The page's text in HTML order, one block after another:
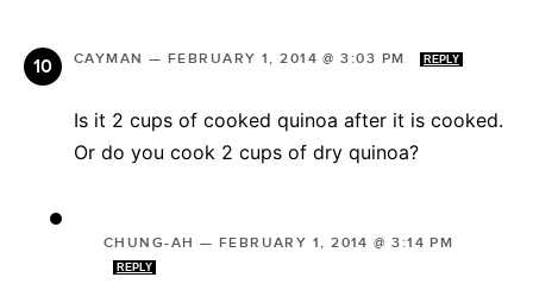
CAYMAN — FEBRUARY 1, 2014 @ 3:03 PM REPLY
Is it 2 cups of cooked quinoa after it is cooked.
Or do you cook 2 cups of dry quinoa?
CHUNG-AH — FEBRUARY 1, 2014 @ 3:14 PM
REPLY